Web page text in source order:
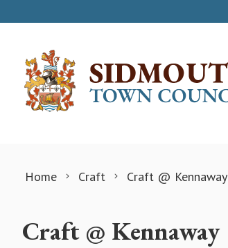
Home Craft Craft @ Kennaway
Craft @ Kennaway